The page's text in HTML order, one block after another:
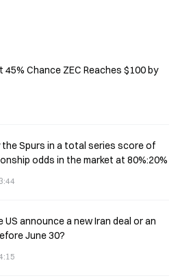
Chance ZEC Reaches $100 by
the Spurs in a total series score of
odds in the market at 80%:20%
announce a new Iran deal or an
June 30?